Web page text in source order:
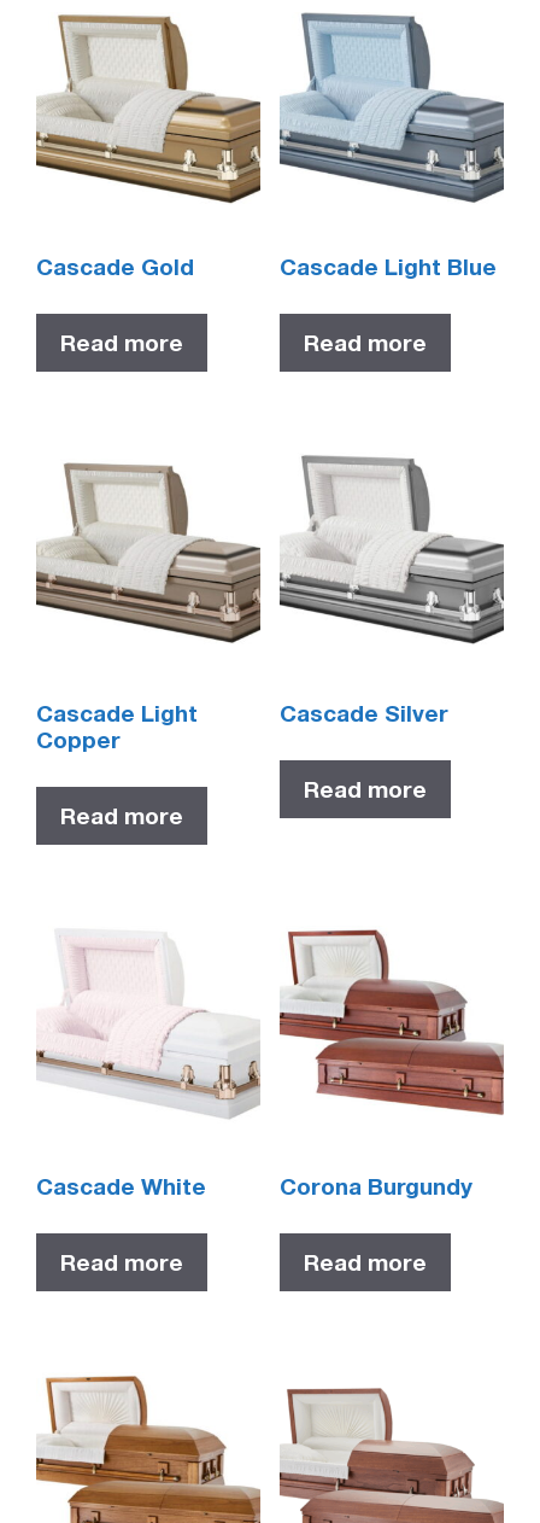
Cascade Gold
Read more
Cascade Light Blue
Read more
Cascade Light
Copper
Read more
Cascade Silver
Read more
Cascade White
Read more
Corona Burgundy
Read more